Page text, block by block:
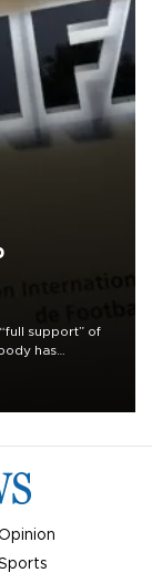
support” of
has
Opinion